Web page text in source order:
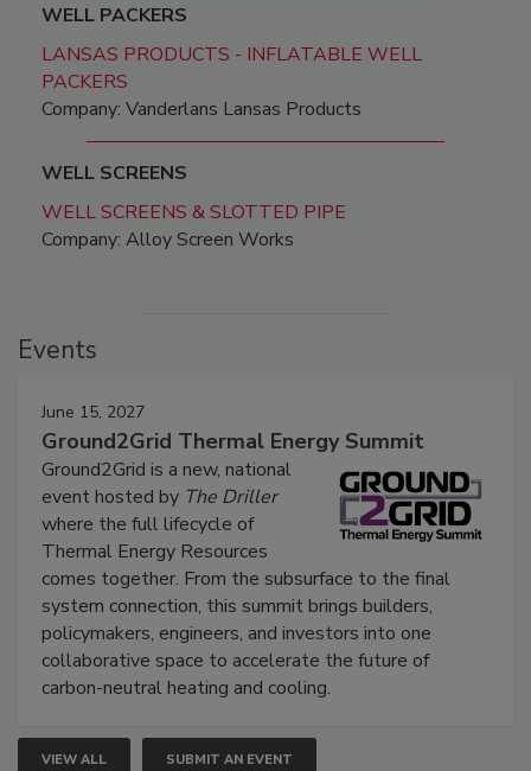
WELL PACKERS
LANSAS PRODUCTS - INFLATABLE WELL
PACKERS
Company: Vanderlans Lansas Products
WELL SCREENS
WELL SCREENS & SLOTTED PIPE
Company: Alloy Screen Works
Events
June 15, 2027
Ground2Grid Thermal Energy Summit
Ground2Grid is a new, national
event hosted by The Driller
where the full lifecycle of
Thermal Energy Resources
comes together. From the subsurface to the final
system connection, this summit brings builders,
policymakers, engineers, and investors into one
collaborative space to accelerate the future of
carbon-neutral heating and cooling.
VIEW ALL SUBMIT AN EVENT